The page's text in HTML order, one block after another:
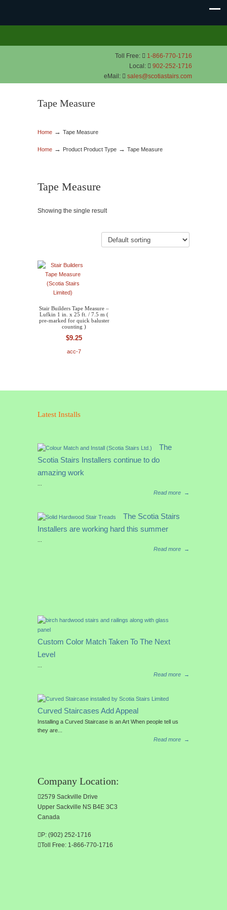
Toll Free:
1-866-770-1716
Local:
902-252-1716
eMail:
sales@scotiastairs.com
Tape Measure
Home → Tape Measure
Home → Product Product Type → Tape Measure
Tape Measure
Showing the single result
Stair Builders Tape Measure –
Lufkin 1 in. x 25 ft. / 7.5 m (
pre-marked for quick baluster
counting )
$9.25
acc-7
Latest Installs
The
Scotia Stairs Installers continue to do
amazing work
Read more
→
The Scotia Stairs
Installers are working hard this summer
Read more
→
Custom Color Match Taken To The Next
Level
Read more
→
Curved Staircases Add Appeal
Installing a Curved Staircase is an Art When people tell us
they are...
Read more
→
Company Location:
2579 Sackville Drive
Upper Sackville NS B4E 3C3
Canada
P: (902) 252-1716
Toll Free: 1-866-770-1716